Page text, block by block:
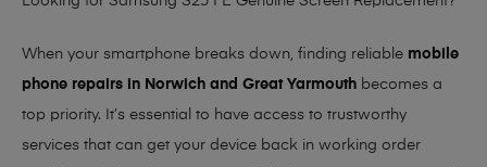
When your smartphone breaks down, finding reliable mobile
phone repairs in Norwich and Great Yarmouth becomes a
top priority. It’s essential to have access to trustworthy
services that can get your device back in working order